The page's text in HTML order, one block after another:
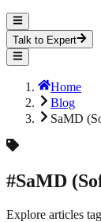
Talk to Expert
Home
Blog
SaMD
#SaMD
Explore articles